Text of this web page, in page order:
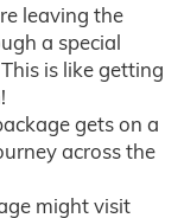
leaving the
a special
is like getting
gets on a
across the
might visit